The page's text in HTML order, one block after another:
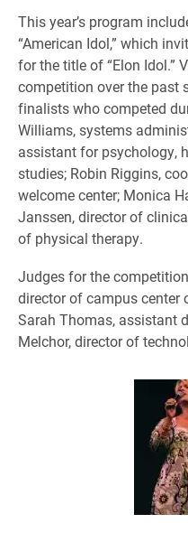
This year’s program
“American Idol,” which
for the title of “Elon Idol.”
competition over the past
finalists who competed
Williams, systems
assistant for psychology,
studies; Robin Riggins,
welcome center; Monica
Janssen, director of
of physical therapy.
Judges for the
director of campus center
Sarah Thomas, assistant
Melchor, director of